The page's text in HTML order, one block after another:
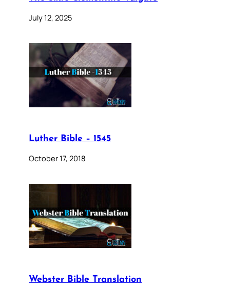
July 12, 2025
Luther Bible – 1545
October 17, 2018
Webster Bible Translation